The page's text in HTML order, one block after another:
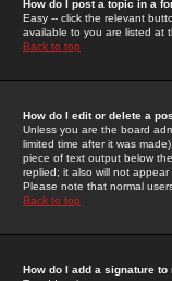
How do I post a topic in a
Easy -- click the relevant
available to you are listed at
Back to top
How do I edit or delete a
Unless you are the board
limited time after it was
piece of text output below
replied; it also will not
Please note that normal
Back to top
How do I add a signature to